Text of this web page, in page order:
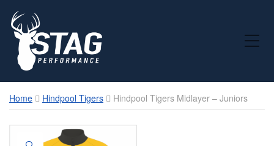
Toggle Mobile Menu
Home Hindpool Tigers Hindpool Tigers Midlayer – Juniors